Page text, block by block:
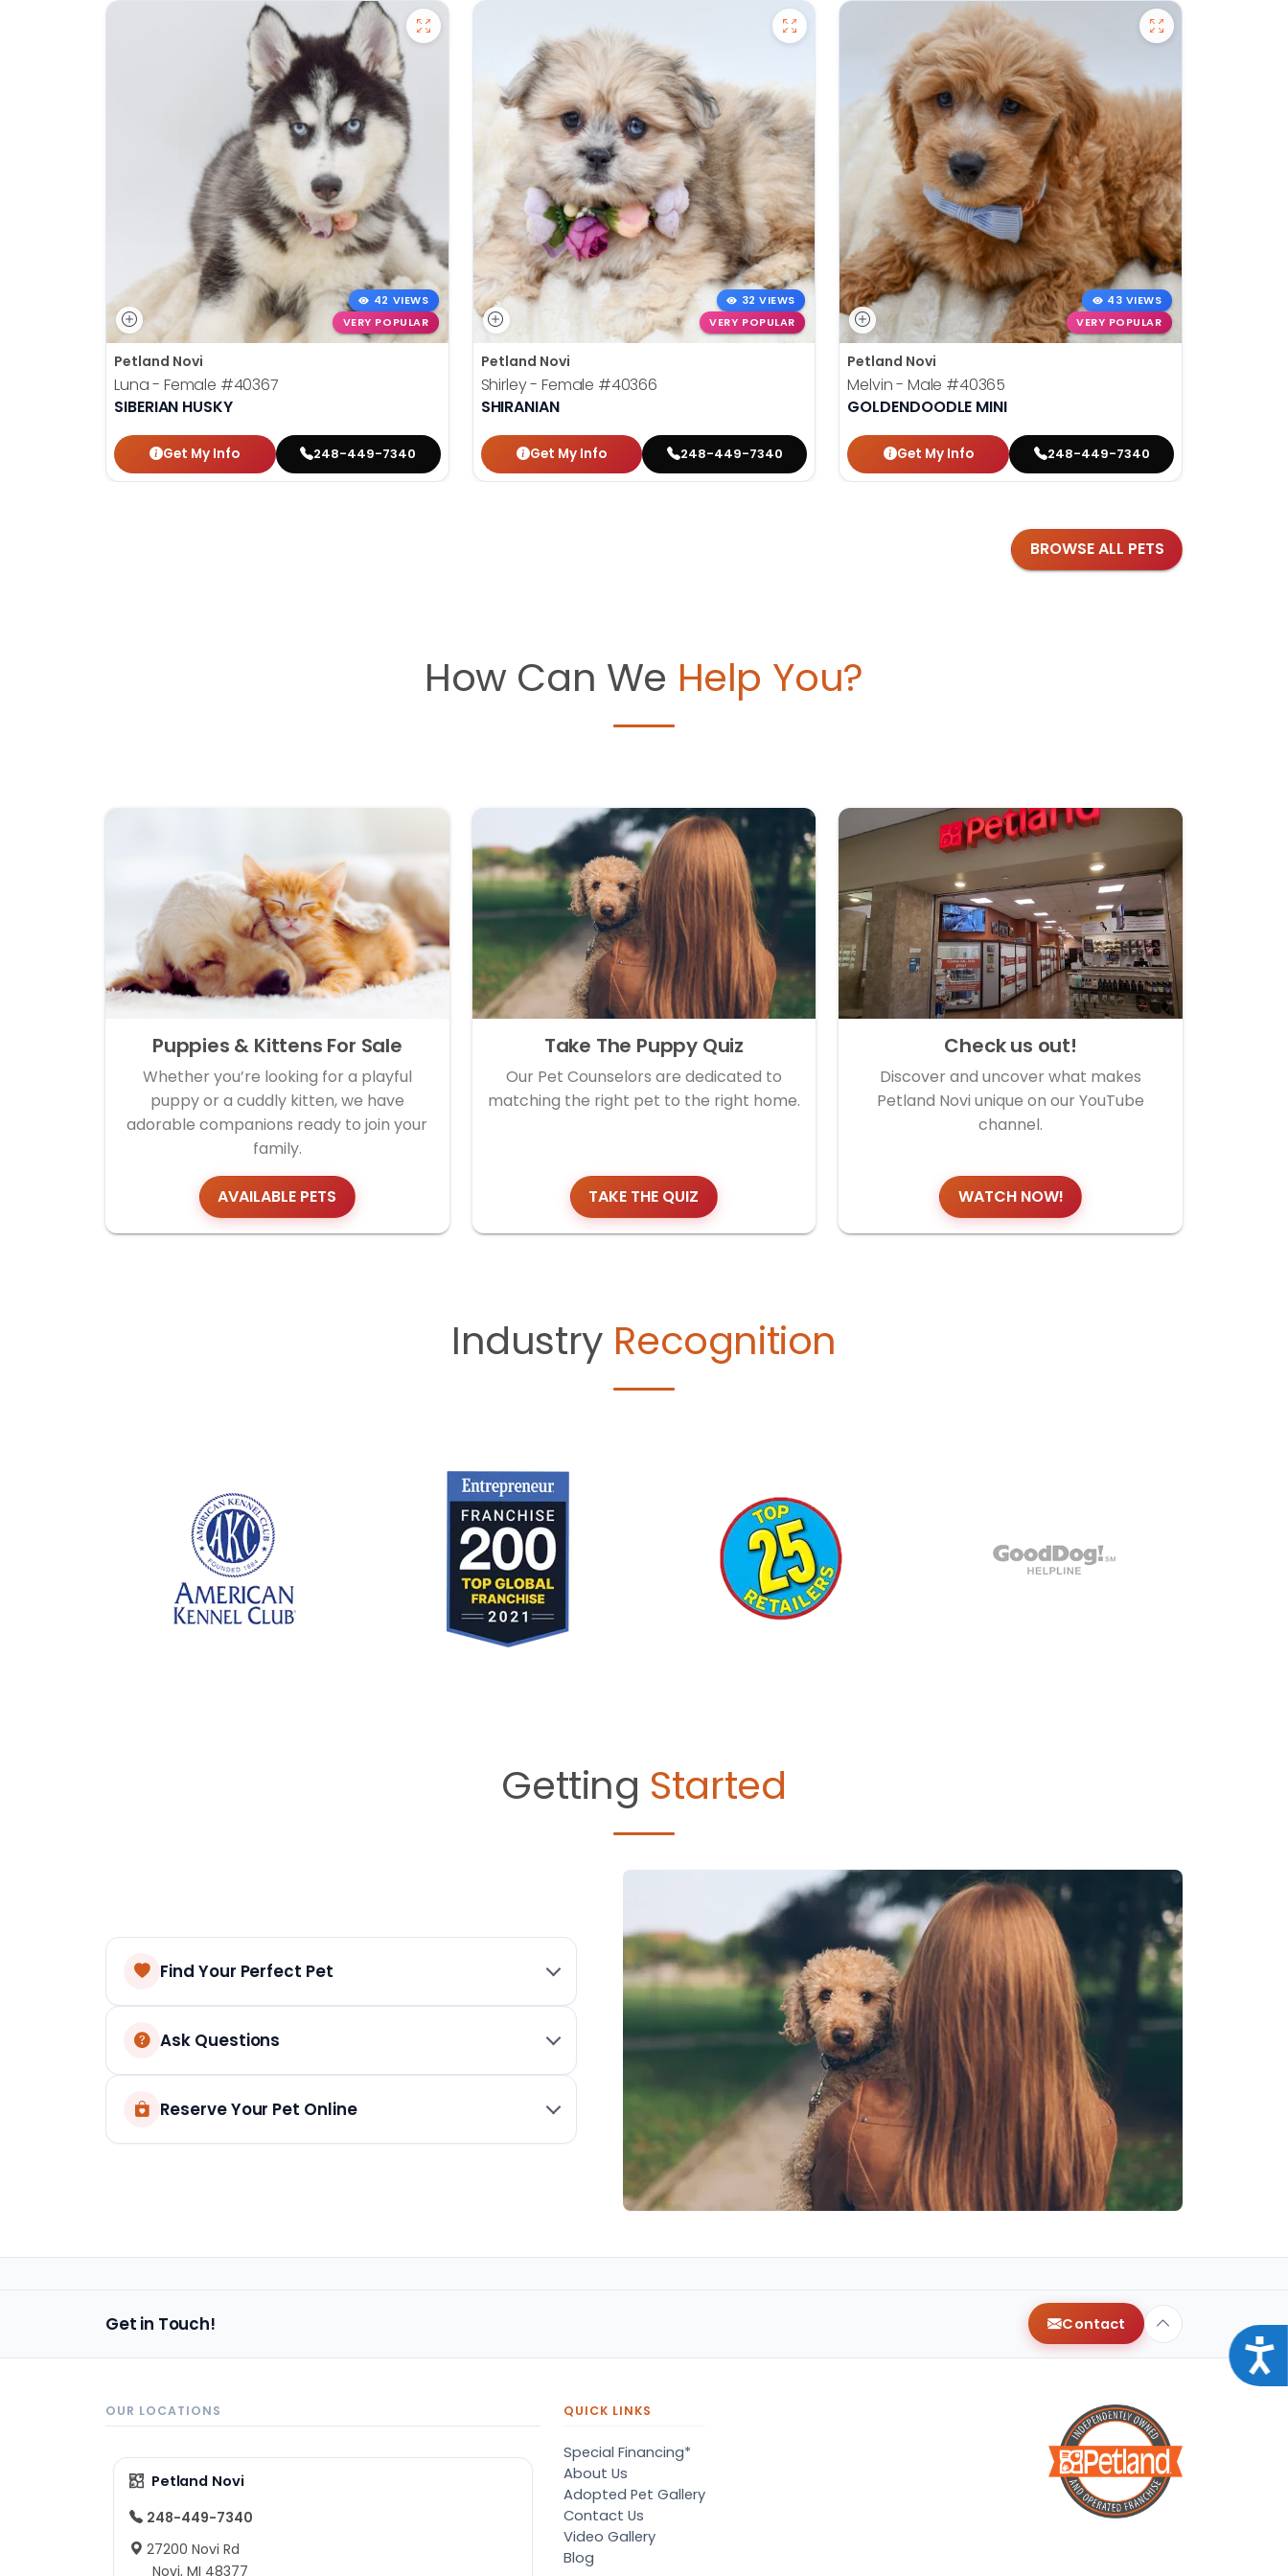
42 VIEWS
VERY POPULAR
Petland Novi
Luna - Female #40367
SIBERIAN HUSKY
Get My Info 248-449-7340
32 VIEWS
VERY POPULAR
Petland Novi
Shirley - Female #40366
SHIRANIAN
Get My Info 248-449-7340
43 VIEWS
VERY POPULAR
Petland Novi
Melvin - Male #40365
GOLDENDOODLE MINI
Get My Info 248-449-7340
BROWSE ALL PETS
How Can We Help You?
Puppies & Kittens For Sale
Whether you’re looking for a playful
puppy or a cuddly kitten, we have
adorable companions ready to join your
family.
AVAILABLE PETS
Take The Puppy Quiz
Our Pet Counselors are dedicated to
matching the right pet to the right home.
TAKE THE QUIZ
Check us out!
Discover and uncover what makes
Petland Novi unique on our YouTube
channel.
WATCH NOW!
Industry Recognition
Getting Started
Find Your Perfect Pet
Ask Questions
Reserve Your Pet Online
Get in Touch! Contact
OUR LOCATIONS
Petland Novi
248-449-7340
27200 Novi Rd
Novi, MI 48377
QUICK LINKS
Special Financing*
About Us
Adopted Pet Gallery
Contact Us
Video Gallery
Blog